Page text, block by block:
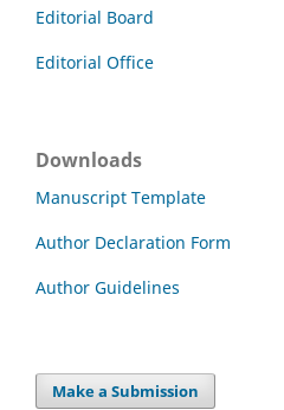
Editorial Board
Editorial Office
Downloads
Manuscript Template
Author Declaration Form
Author Guidelines
Make a Submission